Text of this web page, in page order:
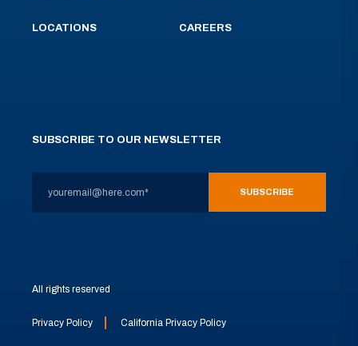
LOCATIONS CAREERS
SUBSCRIBE TO OUR NEWSLETTER
All rights reserved
Privacy Policy California Privacy Policy